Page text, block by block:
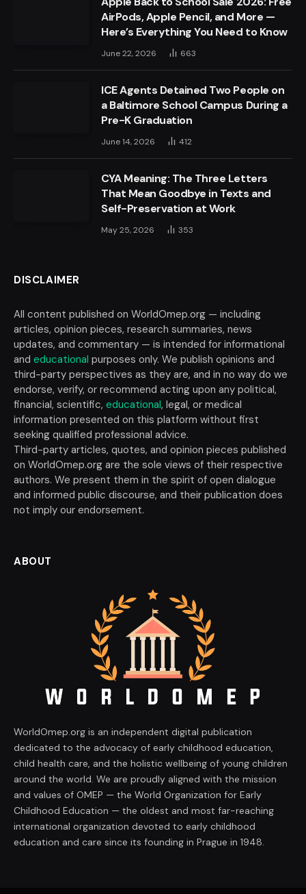
AirPods, Apple Pencil, and More —
Here’s Everything You Need to Know
June 22, 2026 663
ICE Agents Detained Two People on
a Baltimore School Campus During a
Pre-K Graduation
June 14, 2026 412
CYA Meaning: The Three Letters
That Mean Goodbye in Texts and
Self-Preservation at Work
May 25, 2026 353
DISCLAIMER
All content published on WorldOmep.org — including
articles, opinion pieces, research summaries, news
updates, and commentary — is intended for informational
and educational purposes only. We publish opinions and
third-party perspectives as they are, and in no way do we
endorse, verify, or recommend acting upon any political,
financial, scientific, educational, legal, or medical
information presented on this platform without first
seeking qualified professional advice.
Third-party articles, quotes, and opinion pieces published
on WorldOmep.org are the sole views of their respective
authors. We present them in the spirit of open dialogue
and informed public discourse, and their publication does
not imply our endorsement.
ABOUT
WorldOmep.org is an independent digital publication
dedicated to the advocacy of early childhood education,
child health care, and the holistic wellbeing of young children
around the world. We are proudly aligned with the mission
and values of OMEP — the World Organization for Early
Childhood Education — the oldest and most far-reaching
international organization devoted to early childhood
education and care since its founding in Prague in 1948.